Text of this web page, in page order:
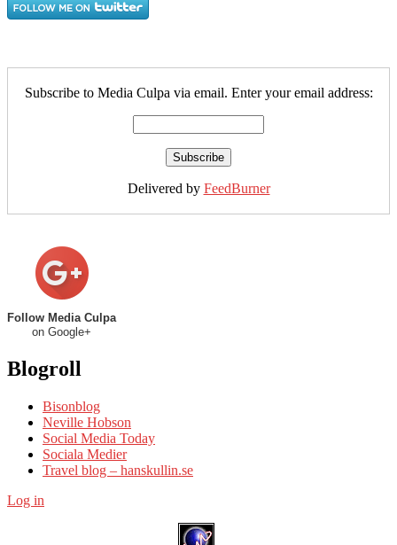
Subscribe to Media Culpa via email. Enter your email address:
Delivered by FeedBurner
Follow Media Culpa
on Google+
Blogroll
Bisonblog
Neville Hobson
Social Media Today
Sociala Medier
Travel blog – hanskullin.se
Log in